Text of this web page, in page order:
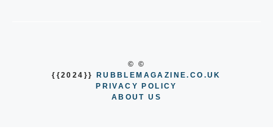
© ©
{{2024}}
RUBBLEMAGAZINE.CO.UK
PRIVACY POLICY
ABOUT US